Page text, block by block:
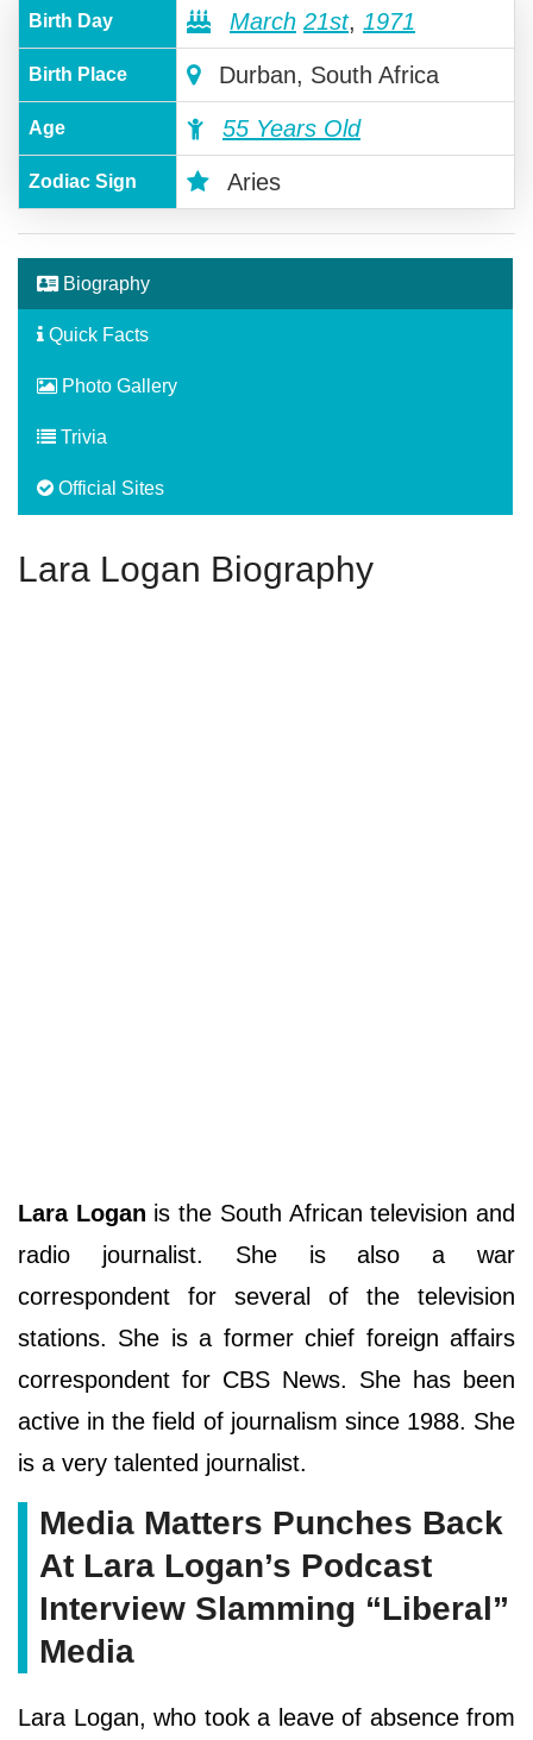
Birth Day March 21st, 1971
Birth Place Durban, South Africa
Age 55 Years Old
Zodiac Sign Aries
Biography
Quick Facts
Photo Gallery
Trivia
Official Sites
Lara Logan Biography
Lara Logan is the South African television and
radio journalist. She is also a war
correspondent for several of the television
stations. She is a former chief foreign affairs
correspondent for CBS News. She has been
active in the field of journalism since 1988. She
is a very talented journalist.
Media Matters Punches Back
At Lara Logan’s Podcast
Interview Slamming “Liberal”
Media
Lara Logan, who took a leave of absence from